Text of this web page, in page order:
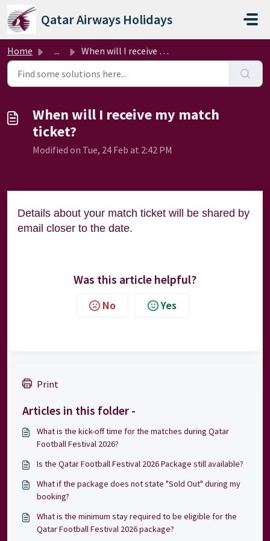
Skip to main content
Qatar Airways Holidays
Home ... When will I receive my match ticket?
When will I receive my match
ticket?
Modified on Tue, 24 Feb at 2:42 PM
Details about your match ticket will be shared by
email closer to the date.
Was this article helpful?
No Yes
Print
Articles in this folder -
What is the kick-off time for the matches during Qatar
Football Festival 2026?
Is the Qatar Football Festival 2026 Package still available?
What if the package does not state "Sold Out" during my
booking?
What is the minimum stay required to be eligible for the
Qatar Football Festival 2026 package?